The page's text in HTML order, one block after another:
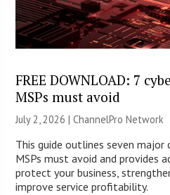
FREE DOWNLOAD: 7
MSPs must avoid
July 2, 2026 |ChannelPro Network
This guide outlines seven
MSPs must avoid and provides
protect your business,
improve service profitability.